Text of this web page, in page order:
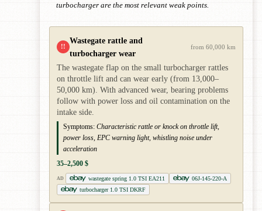
turbocharger are the most relevant weak points.
!!
Wastegate rattle and
turbocharger wear
from 60,000 km
The wastegate flap on the small turbocharger rattles
on throttle lift and can wear early (from 13,000–
50,000 km). With advanced wear, bearing problems
follow with power loss and oil contamination on the
intake side.
Symptoms: Characteristic rattle or knock on throttle lift,
power loss, EPC warning light, whistling noise under
acceleration
35–2,500 $
AD wastegate spring 1.0 TSI EA211
06J-145-220-A
turbocharger 1.0 TSI DKRF